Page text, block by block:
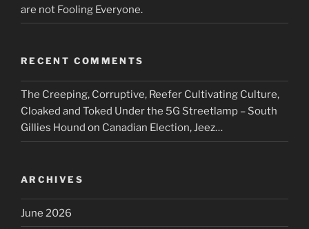
are not Fooling Everyone.
RECENT COMMENTS
The Creeping, Corruptive, Reefer Cultivating Culture,
Cloaked and Toked Under the 5G Streetlamp – South
Gillies Hound on Canadian Election, Jeez…
ARCHIVES
June 2026